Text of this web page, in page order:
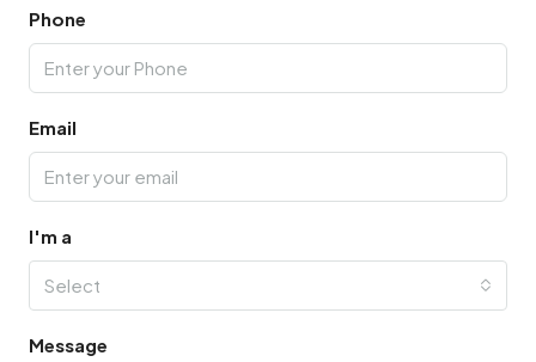
Phone
Email
I'm a
Select
Message